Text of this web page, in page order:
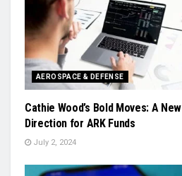
AEROSPACE & DEFENSE
Cathie Wood’s Bold Moves: A New
Direction for ARK Funds
July 2, 2024